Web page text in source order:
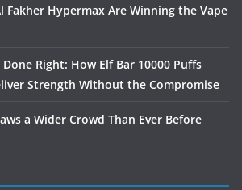
Fakher Hypermax Are Winning the Vape
Right: How Elf Bar 10000 Puffs
Strength Without the Compromise
a Wider Crowd Than Ever Before